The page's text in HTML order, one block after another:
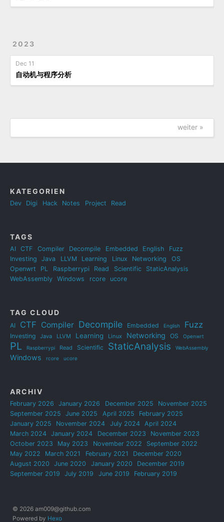
2023
Dec 11
自动机与程序分析
weiter »
KATEGORIEN
Dev Digi Hack Notes Project Read
TAGS
AI CTF Compiler Decompile Embedded English
Fuzz
Investing
Java LLVM Learning Linux Networking
OS
Openwrt
PL Raspberrypi Read Scientific
StaticAnalysis
WebAssembly
Windows rcore ucore
TAG CLOUD
AI CTF Compiler Decompile Embedded English Fuzz
Investing Java LLVM Learning Linux Networking OS Openwrt
PL Raspberrypi Read Scientific StaticAnalysis WebAssembly
Windows rcore ucore
ARCHIV
February 2026 January 2026 December 2025
November 2025
September 2025
June 2025 April 2025
February 2025
January 2025
November 2024 July 2024
April 2024
March 2024
January 2024 December 2023
November 2023
October 2023
May 2023 November 2022
September 2022
May 2022
March 2021 February 2021
December 2020
August 2020
June 2020 January 2020
December 2019
September 2019
July 2019 June 2019 February 2019
© 2026 am009@github.com
Powered by Hexo